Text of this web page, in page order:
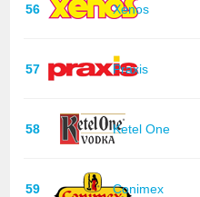
56 Xenos
57 Praxis
58 Ketel One
59 Conimex